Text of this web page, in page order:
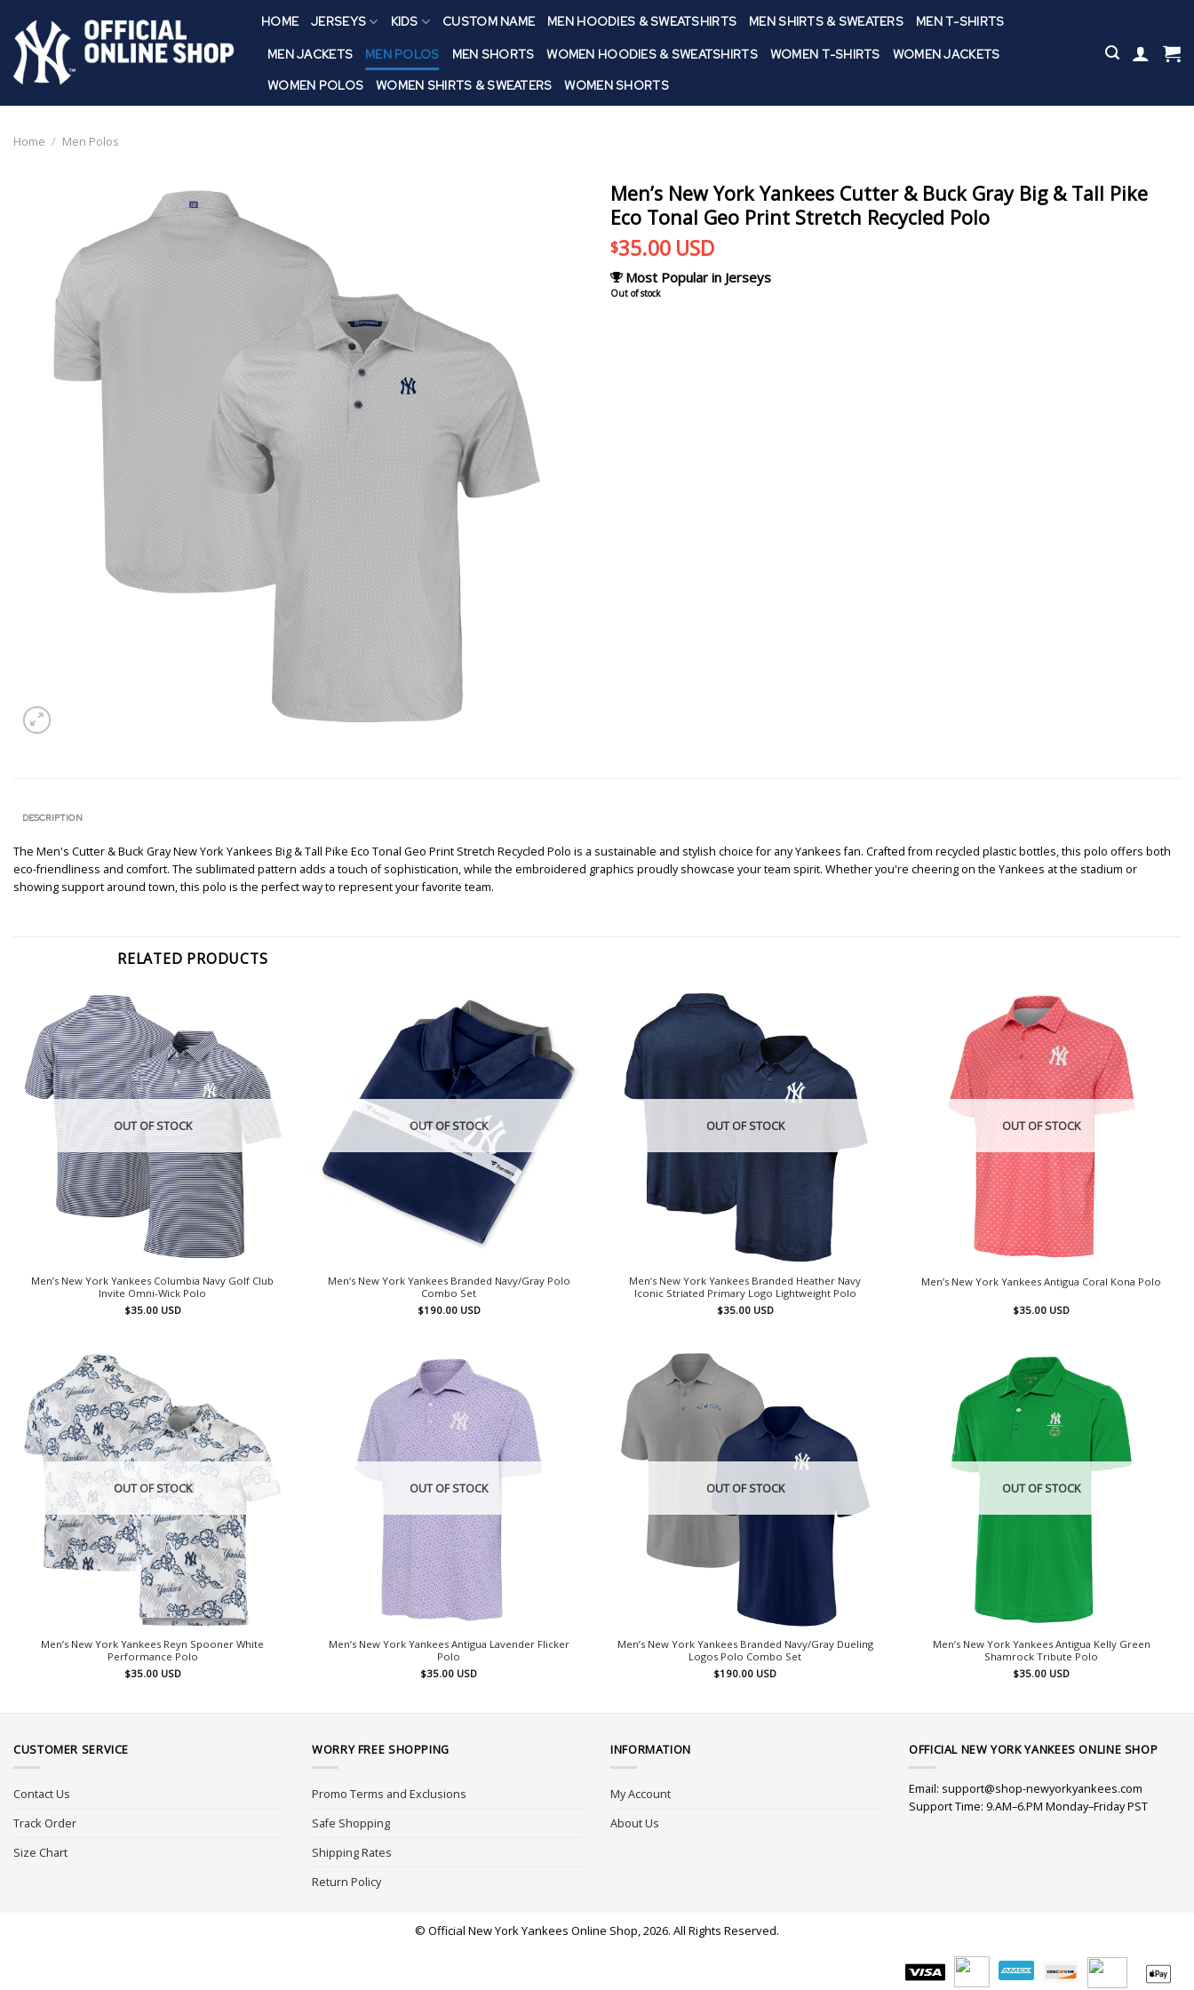
content
HOME JERSEYS KIDS CUSTOM NAME MEN HOODIES & SWEATSHIRTS MEN SHIRTS & SWEATERS MEN T-SHIRTS
MEN JACKETS MEN POLOS MEN SHORTS WOMEN HOODIES & SWEATSHIRTS WOMEN T-SHIRTS
WOMEN JACKETS
WOMEN POLOS
WOMEN SHIRTS & SWEATERS WOMEN SHORTS
Home / Men Polos
Men’s New York Yankees Cutter & Buck Gray Big & Tall Pike
Eco Tonal Geo Print Stretch Recycled Polo
$35.00 USD
Most Popular in Jerseys
Out of stock
DESCRIPTION
The Men's Cutter & Buck Gray New York Yankees Big & Tall Pike Eco Tonal Geo Print Stretch Recycled Polo is a sustainable and stylish choice for any Yankees fan. Crafted from recycled plastic bottles, this polo offers both
eco-friendliness and comfort. The sublimated pattern adds a touch of sophistication, while the embroidered graphics proudly showcase your team spirit. Whether you're cheering on the Yankees at the stadium or
showing support around town, this polo is the perfect way to represent your favorite team.
RELATED PRODUCTS
OUT OF STOCK
Men’s New York Yankees Columbia Navy Golf Club
Invite Omni-Wick Polo
$35.00 USD
OUT OF STOCK
Men’s New York Yankees Branded Navy/Gray Polo
Combo Set
$190.00 USD
OUT OF STOCK
Men’s New York Yankees Branded Heather Navy
Iconic Striated Primary Logo Lightweight Polo
$35.00 USD
OUT OF STOCK
Men’s New York Yankees Antigua Coral Kona Polo
$35.00 USD
OUT OF STOCK
Men’s New York Yankees Reyn Spooner White
Performance Polo
$35.00 USD
OUT OF STOCK
Men’s New York Yankees Antigua Lavender Flicker
Polo
$35.00 USD
OUT OF STOCK
Men’s New York Yankees Branded Navy/Gray Dueling
Logos Polo Combo Set
$190.00 USD
OUT OF STOCK
Men’s New York Yankees Antigua Kelly Green
Shamrock Tribute Polo
$35.00 USD
CUSTOMER SERVICE
Contact Us
Track Order
Size Chart
WORRY FREE SHOPPING
Promo Terms and Exclusions
Safe Shopping
Shipping Rates
Return Policy
INFORMATION
My Account
About Us
OFFICIAL NEW YORK YANKEES ONLINE SHOP
Email: support@shop-newyorkyankees.com
Support Time: 9.AM–6.PM Monday–Friday PST
© Official New York Yankees Online Shop, 2026. All Rights Reserved.